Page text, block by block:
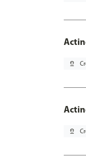
pin_drop
pin_drop